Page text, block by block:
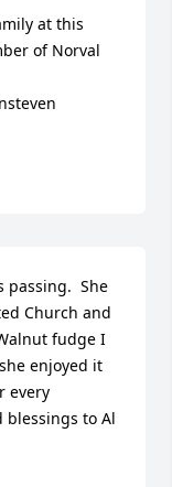
at this
of Norval
passing.  She
Church and
fudge I
enjoyed it
every
blessings to Al